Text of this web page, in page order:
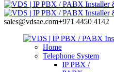
sales@vdsae.com+971 4450 4142
Home
Telephone System
IP PBX /